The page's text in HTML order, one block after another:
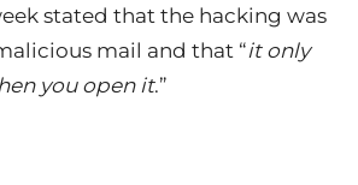
stated that the hacking was
mail and that “it only
you open it.”